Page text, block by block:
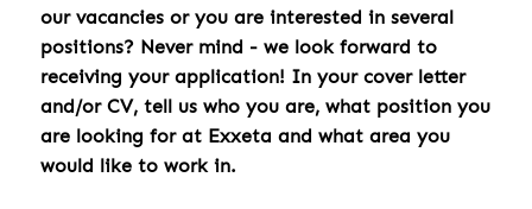
our vacancies or you are interested in several
positions? Never mind - we look forward to
receiving your application! In your cover letter
and/or CV, tell us who you are, what position you
are looking for at Exxeta and what area you
would like to work in.